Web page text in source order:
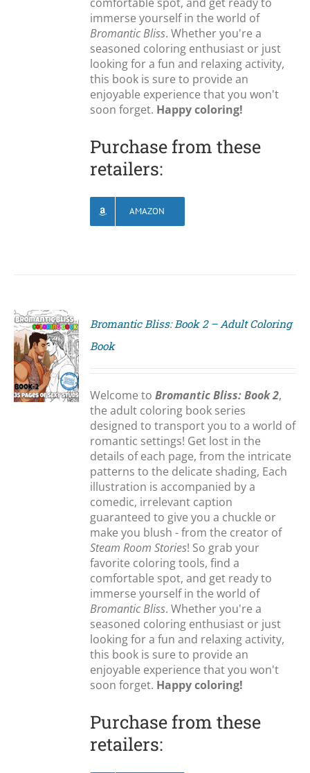
immerse yourself in the world of
Bromantic Bliss. Whether you're a
seasoned coloring enthusiast or just
looking for a fun and relaxing activity,
this book is sure to provide an
enjoyable experience that you won't
soon forget. Happy coloring!
Purchase from these
retailers:
AMAZON
Bromantic Bliss: Book 2 – Adult Coloring
Book
Welcome toBromantic Bliss: Book 2,
the adult coloring book series
designed to transport you to a world of
romantic settings! Get lost in the
details of each page, from the intricate
patterns to the delicate shading, Each
illustration is accompanied by a
comedic, irrelevant caption
guaranteed to give you a chuckle or
make you blush - from the creator of
Steam Room Stories! So grab your
favorite coloring tools, find a
comfortable spot, and get ready to
immerse yourself in the world of
Bromantic Bliss. Whether you're a
seasoned coloring enthusiast or just
looking for a fun and relaxing activity,
this book is sure to provide an
enjoyable experience that you won't
soon forget. Happy coloring!
Purchase from these
retailers: